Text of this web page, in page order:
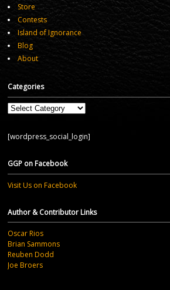
Store
Contests
Island of Ignorance
Blog
About
Categories
Categories
[wordpress_social_login]
GGP on Facebook
Visit Us on Facebook
Author & Contributor Links
Oscar Rios
Brian Sammons
Reuben Dodd
Joe Broers